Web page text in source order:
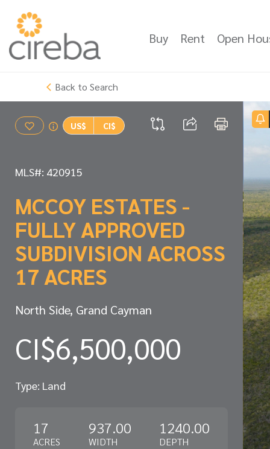
Buy Rent Open
Back to Search
US$ CI$
MLS#: 420915
MCCOY ESTATES -
FULLY APPROVED
SUBDIVISION ACROSS
17 ACRES
North Side, Grand Cayman
CI$6,500,000
Type: Land
17
ACRES
937.00
WIDTH
1240.00
DEPTH